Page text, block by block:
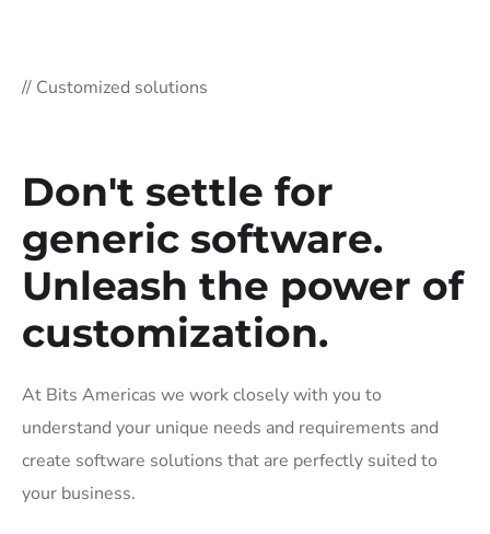
// Customized solutions
Don't settle for
generic software.
Unleash the power of
customization.
At Bits Americas we work closely with you to
understand your unique needs and requirements and
create software solutions that are perfectly suited to
your business.